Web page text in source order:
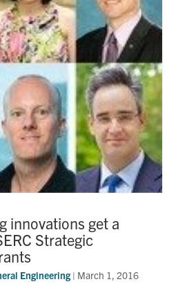
innovations get a
Strategic
Engineering | March 1, 2016